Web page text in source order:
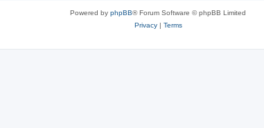
Powered by phpBB® Forum Software © phpBB Limited
Privacy| Terms